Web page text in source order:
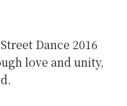
Dance 2016
love and unity,